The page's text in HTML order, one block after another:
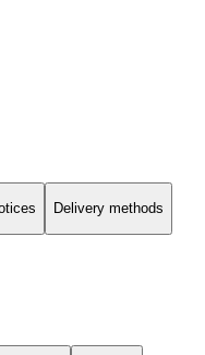
Delivery methods